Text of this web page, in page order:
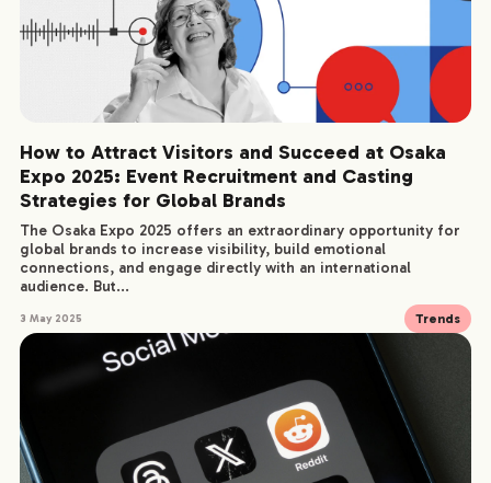
COMPANY
SERVICE
WORKS
How to Attract Visitors and Succeed at Osaka
Expo 2025: Event Recruitment and Casting
Strategies for Global Brands
The Osaka Expo 2025 offers an extraordinary opportunity for
global brands to increase visibility, build emotional
connections, and engage directly with an international
audience. But...
3 May 2025 Trends